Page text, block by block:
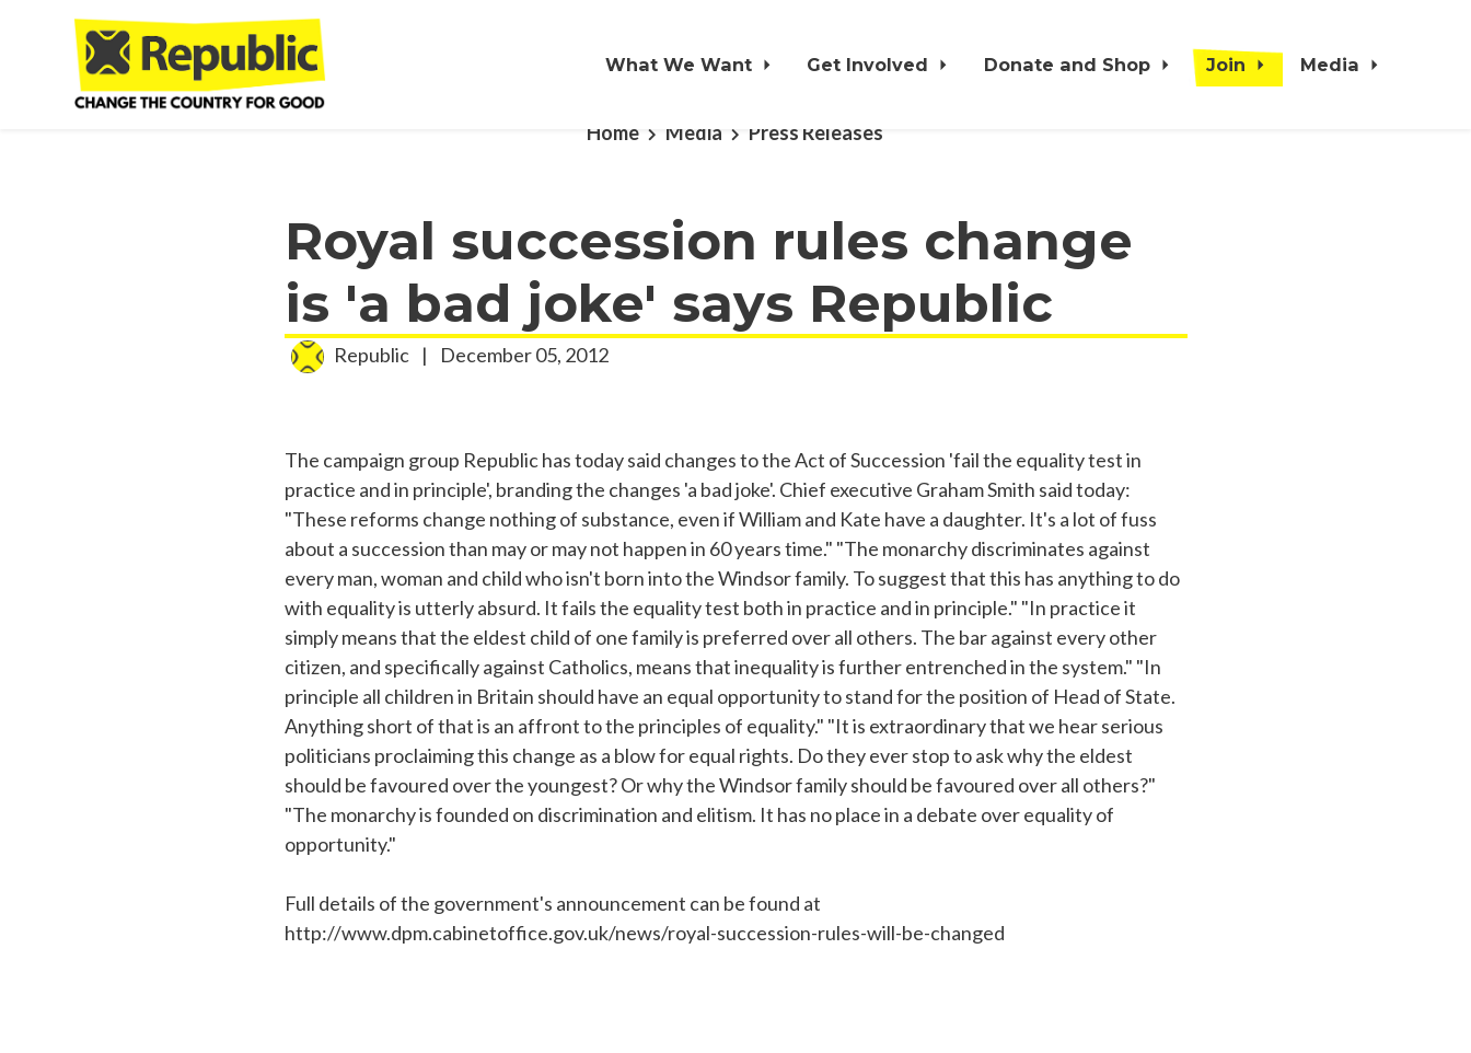
Skip to main content
What We Want Get Involved Donate and Shop Join Media
Home Media Press Releases
Royal succession rules change
is 'a bad joke' says Republic
Republic | December 05, 2012
The campaign group Republic has today said changes to the Act of Succession 'fail the equality test in
practice and in principle', branding the changes 'a bad joke'. Chief executive Graham Smith said today:
"These reforms change nothing of substance, even if William and Kate have a daughter. It's a lot of fuss
about a succession than may or may not happen in 60 years time." "The monarchy discriminates against
every man, woman and child who isn't born into the Windsor family. To suggest that this has anything to do
with equality is utterly absurd. It fails the equality test both in practice and in principle." "In practice it
simply means that the eldest child of one family is preferred over all others. The bar against every other
citizen, and specifically against Catholics, means that inequality is further entrenched in the system." "In
principle all children in Britain should have an equal opportunity to stand for the position of Head of State.
Anything short of that is an affront to the principles of equality." "It is extraordinary that we hear serious
politicians proclaiming this change as a blow for equal rights. Do they ever stop to ask why the eldest
should be favoured over the youngest? Or why the Windsor family should be favoured over all others?"
"The monarchy is founded on discrimination and elitism. It has no place in a debate over equality of
opportunity."
Full details of the government's announcement can be found at
http://www.dpm.cabinetoffice.gov.uk/news/royal-succession-rules-will-be-changed